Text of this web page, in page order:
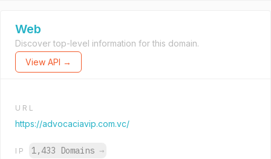
Web
Discover top-level information for this domain.
View API →
URL
https://advocaciavip.com.vc/
IP 1,433 Domains →